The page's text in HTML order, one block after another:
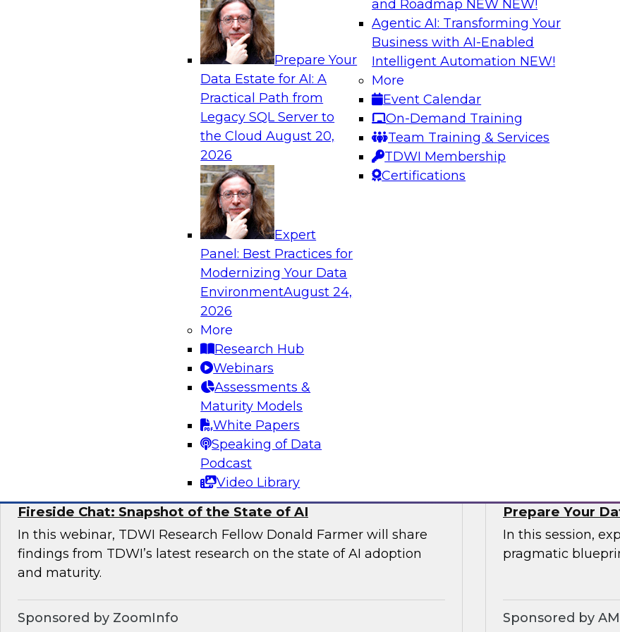
Prepare Your
Data Estate for AI: A
Practical Path from
Legacy SQL Server to
the CloudAugust 20,
2026
Expert
Panel: Best Practices for
Modernizing Your Data
EnvironmentAugust 24,
2026
More
Research Hub
Webinars
Assessments &
Maturity Models
White Papers
Speaking of Data
Podcast
Video Library
and Roadmap NEW NEW!
Agentic AI: Transforming Your
Business with AI-Enabled
Intelligent Automation NEW!
More
Event Calendar
On-Demand Training
Team Training & Services
TDWI Membership
Certifications
Analytics, & AI
From Wrangling to Insight: Human-in-the-Loop AI for
Join TDWI research fellow Deanne Larson, Ph.D., along with
experts from AWS and Posit as they discuss how human-in-the-
loop assistants can transform analytics workflows.
Sponsored by Posit, Amazon Web Services
Join TDWI
from Neudesic, an
Databricks as we
Expert Panel: Understanding Risk Management for AI
This expert panel will discuss the key risk factors of AI
deployments and the essential elements of a comprehensive risk
management framework for AI compliance.
Fireside Chat: Snapshot of the State of AI
In this webinar, TDWI Research Fellow Donald Farmer will share
findings from TDWI’s latest research on the state of AI adoption
and maturity.
Sponsored by ZoomInfo
Prepare Your
In this session,
pragmatic
Sponsored by